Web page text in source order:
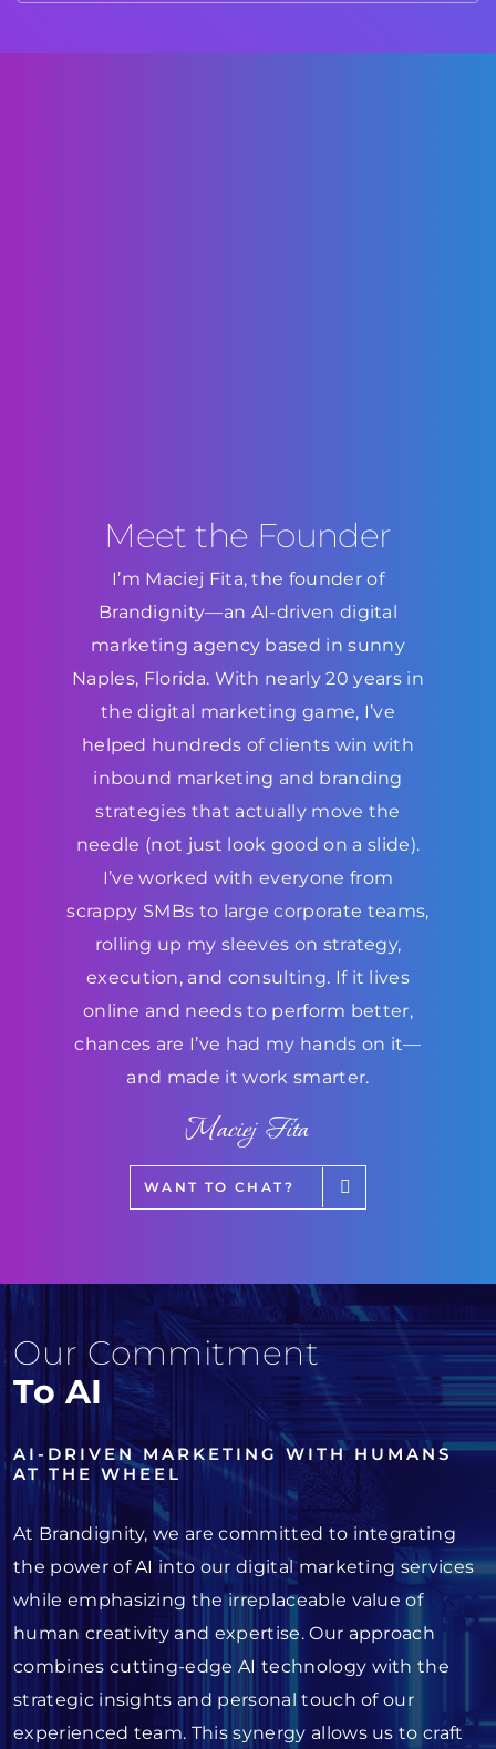
Meet the Founder
I’m Maciej Fita, the founder of
Brandignity—an AI-driven digital
marketing agency based in sunny
Naples, Florida. With nearly 20 years in
the digital marketing game, I’ve
helped hundreds of clients win with
inbound marketing and branding
strategies that actually move the
needle (not just look good on a slide).
I’ve worked with everyone from
scrappy SMBs to large corporate teams,
rolling up my sleeves on strategy,
execution, and consulting. If it lives
online and needs to perform better,
chances are I’ve had my hands on it—
and made it work smarter.
Maciej Fita
WANT TO CHAT?
Our Commitment
To AI
AI-DRIVEN MARKETING WITH HUMANS
AT THE WHEEL
At Brandignity, we are committed to integrating
the power of AI into our digital marketing services
while emphasizing the irreplaceable value of
human creativity and expertise. Our approach
combines cutting-edge AI technology with the
strategic insights and personal touch of our
experienced team. This synergy allows us to craft